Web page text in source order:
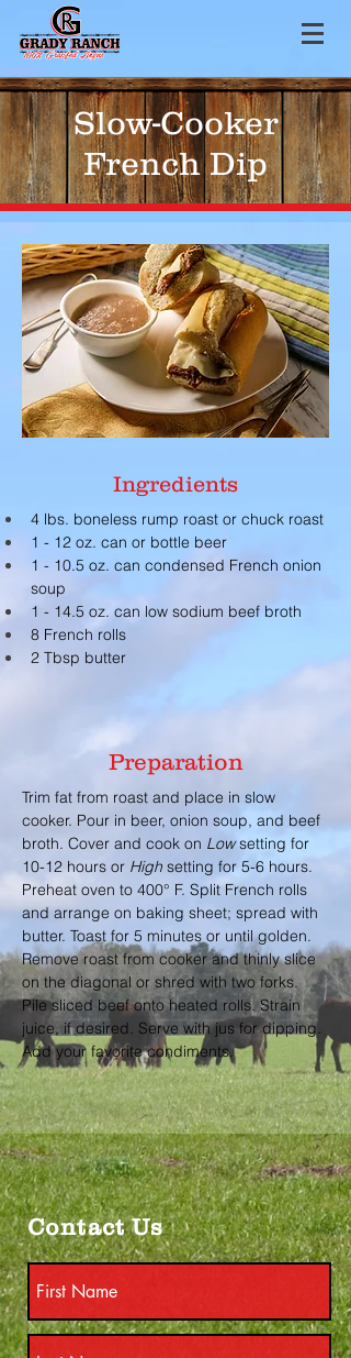
Slow-Cooker
French Dip
Ingredients
4 lbs. boneless rump roast or chuck roast
1 - 12 oz. can or bottle beer
1 - 10.5 oz. can condensed French onion
soup
1 - 14.5 oz. can low sodium beef broth
8 French rolls
2 Tbsp butter
Preparation
Trim fat from roast and place in slow
cooker. Pour in beer, onion soup, and beef
broth. Cover and cook on Low setting for
10-12 hours or High setting for 5-6 hours.
Preheat oven to 400° F. Split French rolls
and arrange on baking sheet; spread with
butter. Toast for 5 minutes or until golden.
Remove roast from cooker and thinly slice
on the diagonal or shred with two forks.
Pile sliced beef onto heated rolls. Strain
juice, if desired. Serve with jus for dipping.
Add your favorite condiments.
Contact Us